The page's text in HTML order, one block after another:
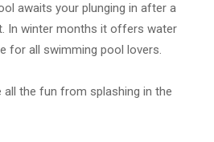
awaits your plunging in after a
In winter months it offers water
for all swimming pool lovers.
all the fun from splashing in the